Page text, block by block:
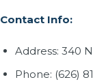
Contact Info:
Address: 340
Phone: (626)